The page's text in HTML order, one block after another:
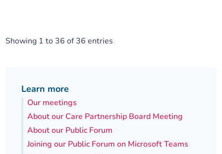
Showing 1 to 36 of 36 entries
Learn more
Our meetings
About our Care Partnership Board Meeting
About our Public Forum
Joining our Public Forum on Microsoft Teams